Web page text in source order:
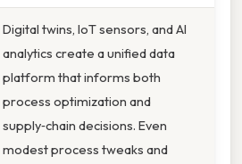
Digital twins, IoT sensors, and AI
analytics create a unified data
platform that informs both
process optimization and
supply‑chain decisions. Even
modest process tweaks and